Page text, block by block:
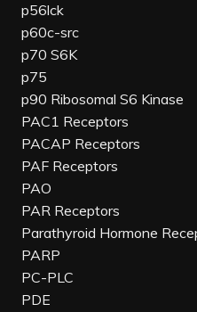
p56lck
p60c-src
p70 S6K
p75
p90 Ribosomal S6 Kinase
PAC1 Receptors
PACAP Receptors
PAF Receptors
PAO
PAR Receptors
Parathyroid Hormone
PARP
PC-PLC
PDE